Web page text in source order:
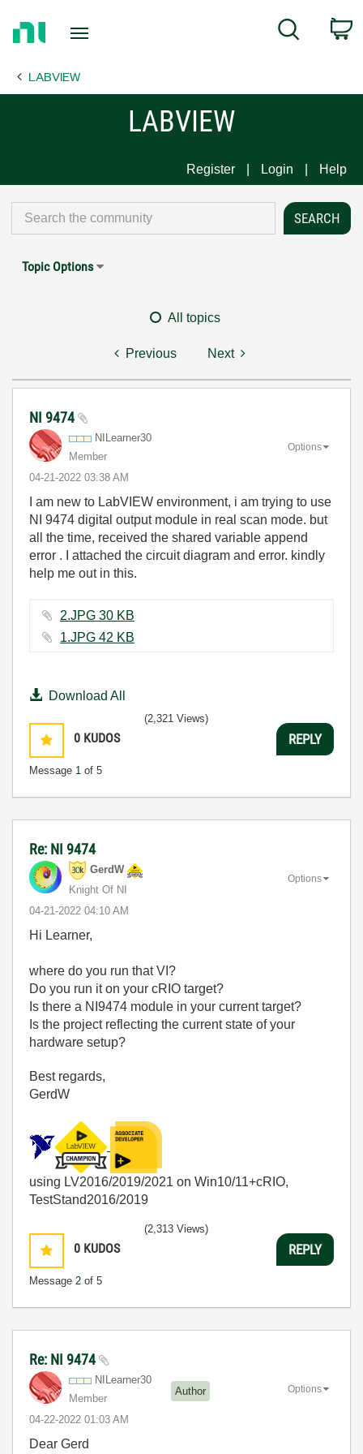
Page
Search
LABVIEW
LABVIEW
Register Login Help
Topic Options
All topics
Previous Next
NI 9474
NILearner30
Member
‎04-21-2022 03:38 AM
Options
I am new to LabVIEW environment, i am trying to use
NI 9474 digital output module in real scan mode. but
all the time, received the shared variable append
error . I attached the circuit diagram and error. kindly
help me out in this.
2.JPG ‏30 KB
1.JPG ‏42 KB
Download All
0 KUDOS
Message 1 of 5
(2,321 Views)
REPLY
Re: NI 9474
GerdW
Knight Of NI
‎04-21-2022 04:10 AM
Options
Hi Learner,
where do you run that VI?
Do you run it on your cRIO target?
Is there a NI9474 module in your current target?
Is the project reflecting the current state of your
hardware setup?
Best regards,
GerdW
using LV2016/2019/2021 on Win10/11+cRIO,
TestStand2016/2019
0 KUDOS
Message 2 of 5
(2,313 Views)
REPLY
Re: NI 9474
NILearner30
Member
Author
‎04-22-2022 01:03 AM
Options
Dear Gerd